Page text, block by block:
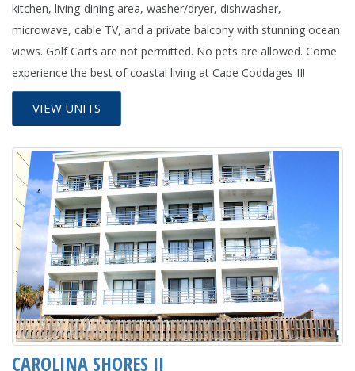
kitchen, living-dining area, washer/dryer, dishwasher,
microwave, cable TV, and a private balcony with stunning ocean
views. Golf Carts are not permitted. No pets are allowed. Come
experience the best of coastal living at Cape Coddages II!
VIEW UNITS
CAROLINA SHORES II